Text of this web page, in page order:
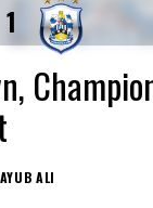
1
AYUB ALI